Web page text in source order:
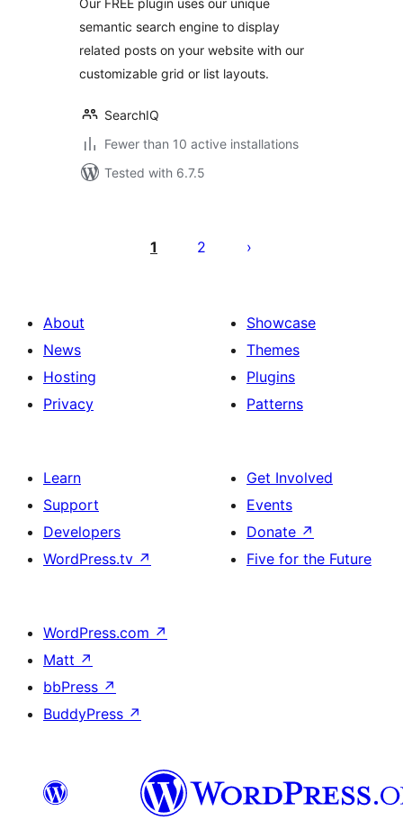
Our FREE plugin uses our unique
semantic search engine to display
related posts on your website with our
customizable grid or list layouts.
SearchIQ
Fewer than 10 active installations
Tested with 6.7.5
pagination
1 2
About
News
Hosting
Privacy
Showcase
Themes
Plugins
Patterns
Learn
Support
Developers
WordPress.tv ↗
Get Involved
Events
Donate ↗
Five for the Future
WordPress.com ↗
Matt ↗
bbPress ↗
BuddyPress ↗